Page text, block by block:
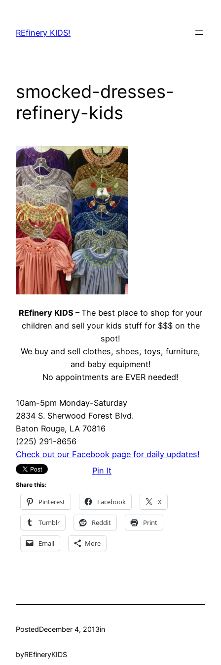
content
REfinery KIDS!
smocked-dresses-
refinery-kids
REfinery KIDS –The best place to shop for your
children and sell your kids stuff for $$$ on the
spot!
We buy and sell clothes, shoes, toys, furniture,
and baby equipment!
No appointments are EVER needed!
10am-5pm Monday-Saturday
2834 S. Sherwood Forest Blvd.
Baton Rouge, LA 70816
(225) 291-8656
Check out our Facebook page for daily updates!
Pin It
Share this:
Pinterest Facebook X
Tumblr Reddit Print
Email More
PostedDecember 4, 2013in
byREfineryKIDS